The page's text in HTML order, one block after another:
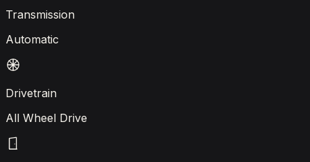
Transmission
Automatic
Drivetrain
All Wheel Drive